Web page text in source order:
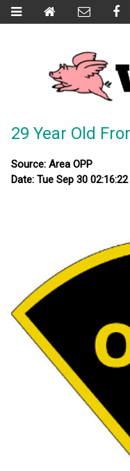
29 Year Old
Source: Area OPP
Date: Tue Sep 30